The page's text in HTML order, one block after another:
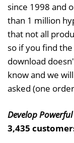
since 1998 and
than 1 million
that not all
so if you find
download
know and we
asked (one
Develop
3,435